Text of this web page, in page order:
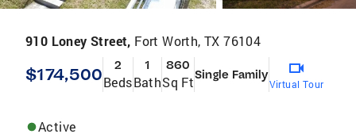
910 Loney Street, Fort Worth, TX 76104
$174,500 2
Beds
1
Bath
860
Sq FtSingle Family
Virtual Tour
Active